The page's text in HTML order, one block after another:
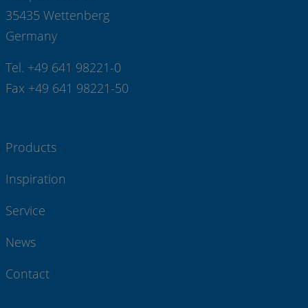
35435 Wettenberg
Germany
Tel. +49 641 98221-0
Fax +49 641 98221-50
Products
Inspiration
Service
News
Contact